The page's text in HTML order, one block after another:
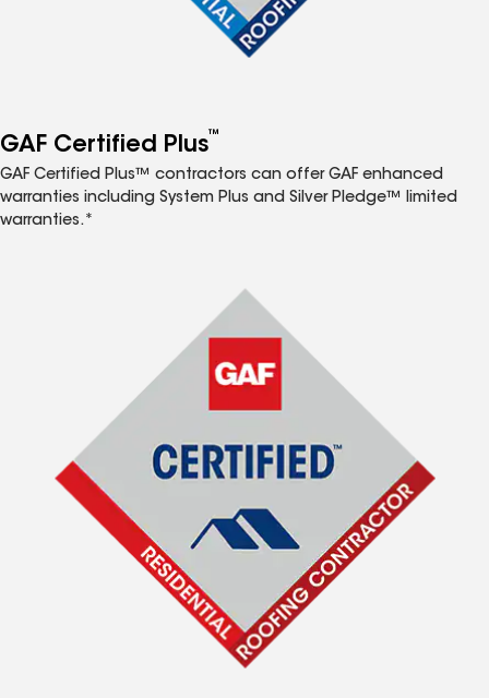
GAF Certified Plus™
GAF Certified Plus™ contractors can offer GAF enhanced
warranties including System Plus and Silver Pledge™ limited
warranties.*